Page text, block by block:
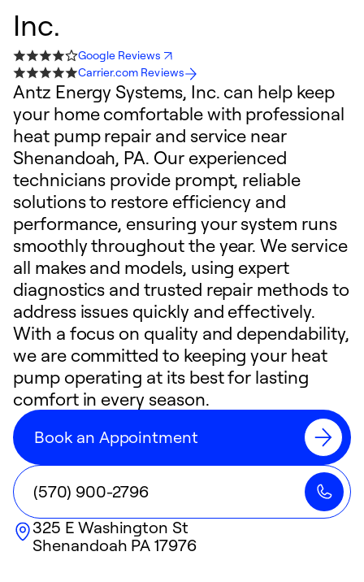
Inc.
Google Reviews
Carrier.com Reviews
Antz Energy Systems, Inc. can help keep
your home comfortable with professional
heat pump repair and service near
Shenandoah, PA. Our experienced
technicians provide prompt, reliable
solutions to restore efficiency and
performance, ensuring your system runs
smoothly throughout the year. We service
all makes and models, using expert
diagnostics and trusted repair methods to
address issues quickly and effectively.
With a focus on quality and dependability,
we are committed to keeping your heat
pump operating at its best for lasting
comfort in every season.
Book an Appointment
(570) 900-2796
325 E Washington St
Shenandoah PA 17976